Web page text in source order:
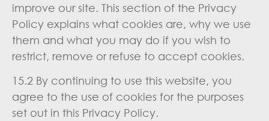
improve our site. This section of the Privacy
Policy explains what cookies are, why we use
them and what you may do if you wish to
restrict, remove or refuse to accept cookies.
15.2 By continuing to use this website, you
agree to the use of cookies for the purposes
set out in this Privacy Policy.